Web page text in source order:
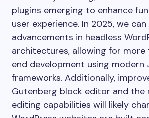
plugins emerging to enhance
user experience. In 2025, we
advancements in headless
architectures, allowing for
end development using modern
frameworks. Additionally,
Gutenberg block editor and
editing capabilities will likely